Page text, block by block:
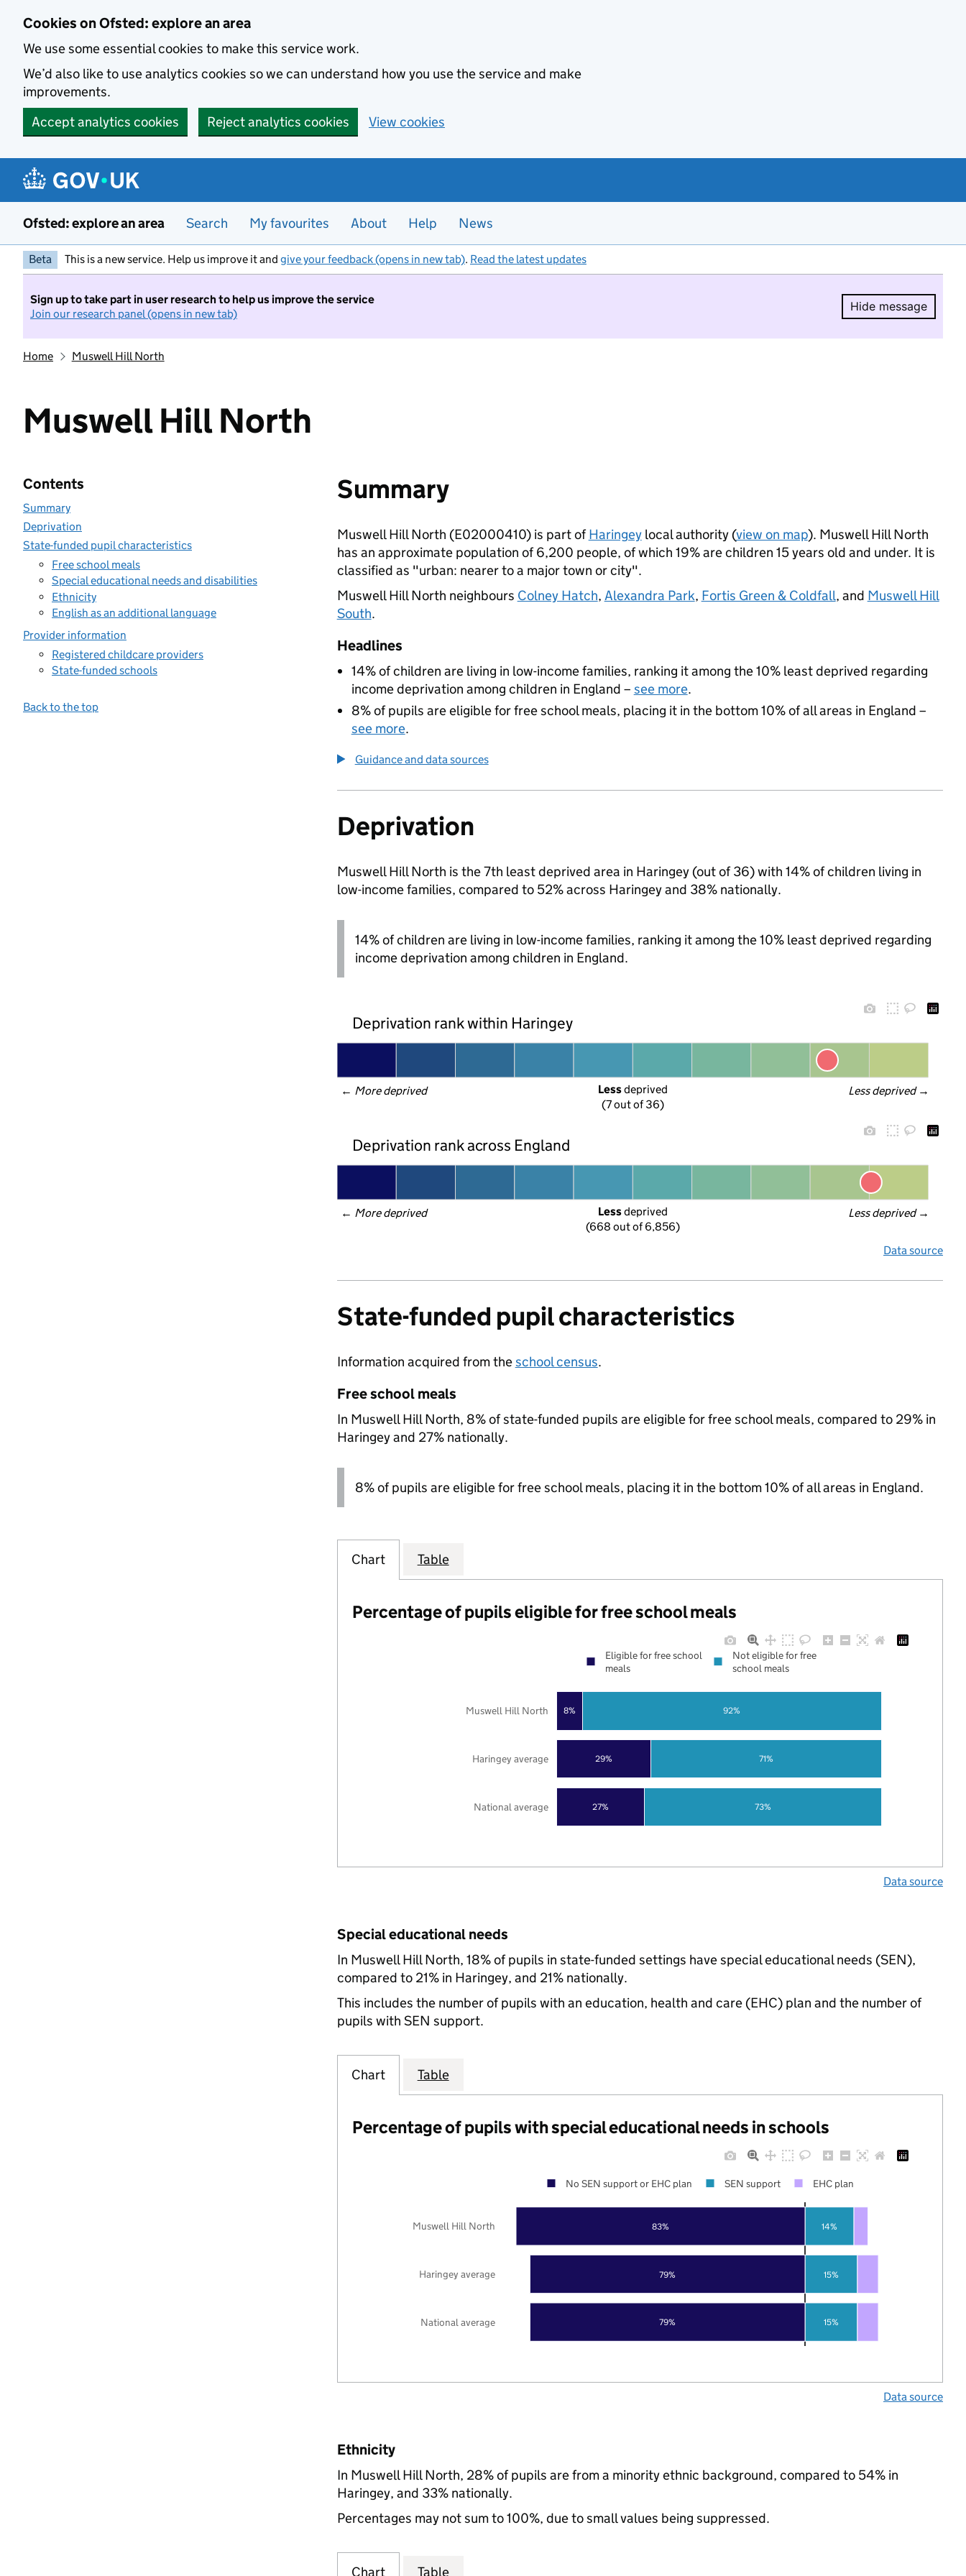
Cookies on Ofsted: explore an area
We use some essential cookies to make this service work.
We’d also like to use analytics cookies so we can understand how you use the service and make
improvements.
Accept analytics cookies
Reject analytics cookies View cookies
Ofsted: explore an area Search My favourites About Help News
Beta This is a new service. Help us improve it and give your feedback (opens in new tab). Read the latest updates
Sign up to take part in user research to help us improve the service
Join our research panel (opens in new tab)
Hide message
Hide
Home Muswell Hill North
Muswell Hill North
Contents
Summary
Deprivation
State-funded pupil characteristics
Free school meals
Special educational needs and disabilities
Ethnicity
English as an additional language
Provider information
Registered childcare providers
State-funded schools
Back to the top
Summary
Muswell Hill North (E02000410) is part ofHaringeylocal authority (view on map). Muswell Hill North
has an approximate population of 6,200 people, of which 19% are children 15 years old and under. It is
classified as "urban: nearer to a major town or city".
Muswell Hill North neighbours Colney Hatch, Alexandra Park, Fortis Green & Coldfall, and Muswell Hill
South.
Headlines
14% of children are living in low-income families, ranking it among the 10% least deprived regarding
income deprivation among children in England – see more.
8% of pupils are eligible for free school meals, placing it in the bottom 10% of all areas in England –
see more.
Guidance and data sources
Deprivation
Muswell Hill North is the 7th least deprived area in Haringey (out of 36) with 14% of children living in
low-income families, compared to 52% across Haringey and 38% nationally.
14% of children are living in low-income families, ranking it among the 10% least deprived regarding
income deprivation among children in England.
Deprivation rank within Haringey
← More deprived Less deprived →
Less deprived
(7 out of 36)
Deprivation rank across England
← More deprived Less deprived →
Less deprived
(668 out of 6,856)
Data source
State-funded pupil characteristics
Information acquired from theschool census.
Free school meals
In Muswell Hill North, 8% of state-funded pupils are eligible for free school meals, compared to 29% in
Haringey and 27% nationally.
8% of pupils are eligible for free school meals, placing it in the bottom 10% of all areas in England.
Chart Table
Percentage of pupils eligible for free school meals
27%
29%
8%
73%
71%
92%
National average
Haringey average
Muswell Hill North
Eligible for free school
meals
Not eligible for free
school meals
Data source
Special educational needs
In Muswell Hill North, 18% of pupils in state-funded settings have special educational needs (SEN),
compared to 21% in Haringey, and 21% nationally.
This includes the number of pupils with an education, health and care (EHC) plan and the number of
pupils with SEN support.
Chart Table
Percentage of pupils with special educational needs in schools
79%
79%
83%
15%
15%
14%
National average
Haringey average
Muswell Hill North
No SEN support or EHC plan SEN support EHC plan
Data source
Ethnicity
In Muswell Hill North, 28% of pupils are from a minority ethnic background, compared to 54% in
Haringey, and 33% nationally.
Percentages may not sum to 100%, due to small values being suppressed.
Chart Table